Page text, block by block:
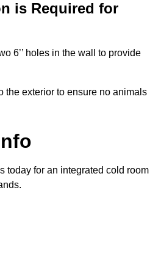
is Required for
6’’ holes in the wall to provide
the exterior to ensure no animals
today for an integrated cold room